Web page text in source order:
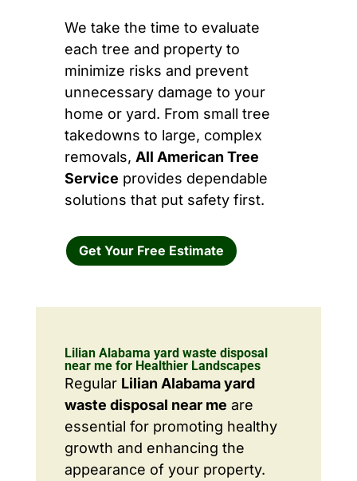
We take the time to evaluate
each tree and property to
minimize risks and prevent
unnecessary damage to your
home or yard. From small tree
takedowns to large, complex
removals, All American Tree
Service provides dependable
solutions that put safety first.
Get Your Free Estimate
Lilian Alabama yard waste disposal
near me for Healthier Landscapes
Regular Lilian Alabama yard
waste disposal near me are
essential for promoting healthy
growth and enhancing the
appearance of your property.